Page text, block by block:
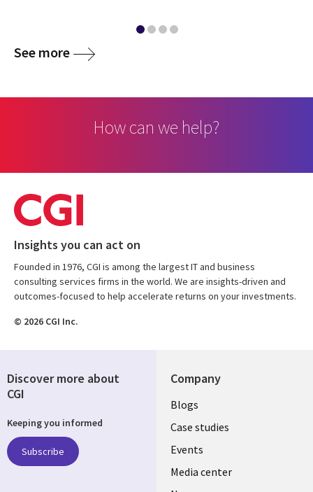
See more
How can we help?
Insights you can act on
Founded in 1976, CGI is among the largest IT and business
consulting services firms in the world. We are insights-driven and
outcomes-focused to help accelerate returns on your investments.
© 2026 CGI Inc.
Company
Useful
links
CZECH
REPUBLIC
Blogs
Case studies
Events
Media center
Discover more about
CGI
Keeping you informed
Subscribe